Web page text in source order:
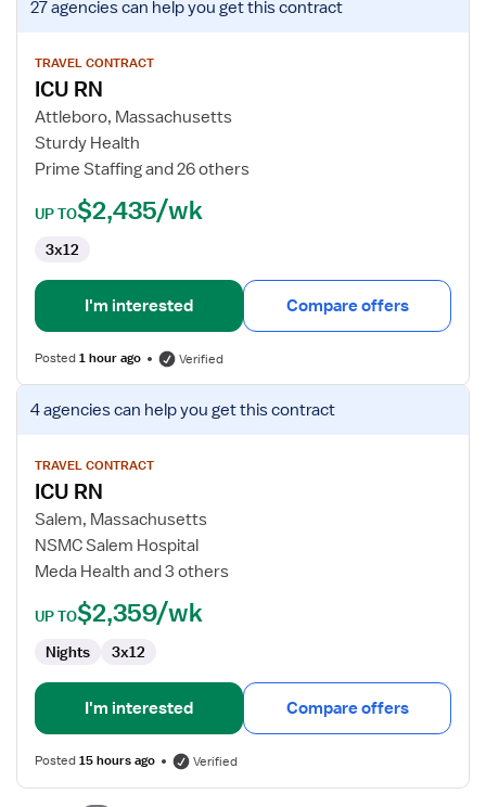
job
for
ICU
RN
27 agenciescan help you get this contract
TRAVEL CONTRACT
ICU RN
Attleboro, Massachusetts
Sturdy Health
Prime Staffing and 26 others
UP TO$2,435/wk
3x12
I'm interested Compare offers
Posted1 hour ago Verified
View
job
for
ICU
RN
4 agenciescan help you get this contract
TRAVEL CONTRACT
ICU RN
Salem, Massachusetts
NSMC Salem Hospital
Meda Health and 3 others
UP TO$2,359/wk
Nights 3x12
I'm interested Compare offers
Posted15 hours ago Verified